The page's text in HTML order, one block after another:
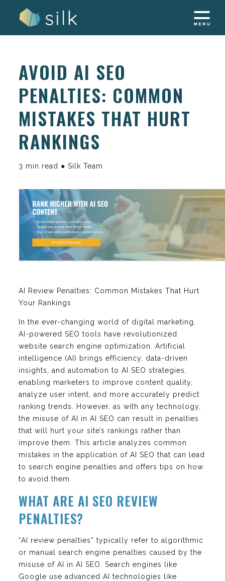
AVOID AI SEO
PENALTIES: COMMON
MISTAKES THAT HURT
RANKINGS
3 min read ● Silk Team
AI Review Penalties: Common Mistakes That Hurt
Your Rankings
In the ever-changing world of digital marketing,
AI-powered SEO tools have revolutionized
website search engine optimization. Artificial
intelligence (AI) brings efficiency, data-driven
insights, and automation to AI SEO strategies,
enabling marketers to improve content quality,
analyze user intent, and more accurately predict
ranking trends. However, as with any technology,
the misuse of AI in AI SEO can result in penalties
that will hurt your site’s rankings rather than
improve them. This article analyzes common
mistakes in the application of AI SEO that can lead
to search engine penalties and offers tips on how
to avoid them.
WHAT ARE AI SEO REVIEW
PENALTIES?
“AI review penalties” typically refer to algorithmic
or manual search engine penalties caused by the
misuse of AI in AI SEO. Search engines like
Google use advanced AI technologies like